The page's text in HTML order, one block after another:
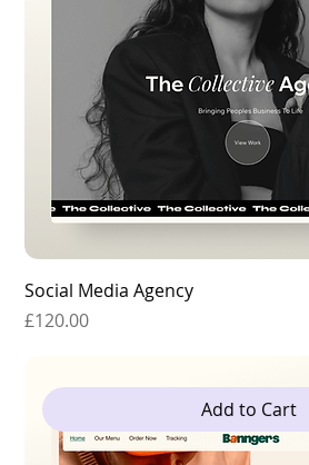
Social Media Agency
Price
£120.00
Add to Cart